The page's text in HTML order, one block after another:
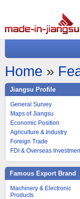
Home »
Jiangsu Profile
General Survey
Maps of Jiangsu
Economic Position
Agriculture & Industry
Foreign Trade
FDI & Overseas
Famous Export Brand
Machinery & Electronic
Products